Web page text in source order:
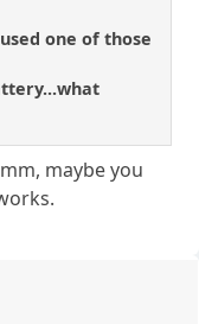
one of those
maybe you